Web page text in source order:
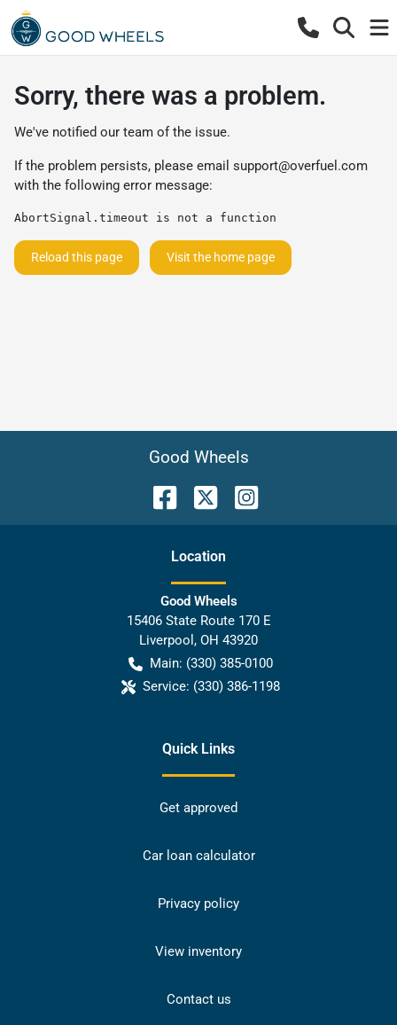
Sorry, there was a problem.
We've notified our team of the issue.
If the problem persists, please email support@overfuel.com
with the following error message:
AbortSignal.timeout is not a function
Reload this page Visit the home page
Good Wheels
Location
Good Wheels
15406 State Route 170 E
Liverpool , OH 43920
Main: (330) 385-0100
Service: (330) 386-1198
Quick Links
Get approved
Car loan calculator
Privacy policy
View inventory
Contact us